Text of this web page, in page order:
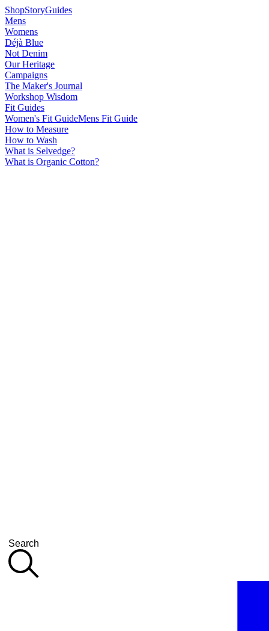
ShopStoryGuides
Mens
Womens
Déjà Blue
Not Denim
Our Heritage
Campaigns
The Maker's Journal
Workshop Wisdom
Fit Guides
Women's Fit GuideMens Fit Guide
How to Measure
How to Wash
What is Selvedge?
What is Organic Cotton?
Search